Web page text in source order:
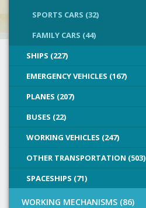
SPORTS CARS (32)
FAMILY CARS (44)
SHIPS (227)
EMERGENCY VEHICLES (167)
PLANES (207)
BUSES (22)
WORKING VEHICLES (247)
OTHER TRANSPORTATION (503)
SPACESHIPS (71)
WORKING MECHANISMS (86)